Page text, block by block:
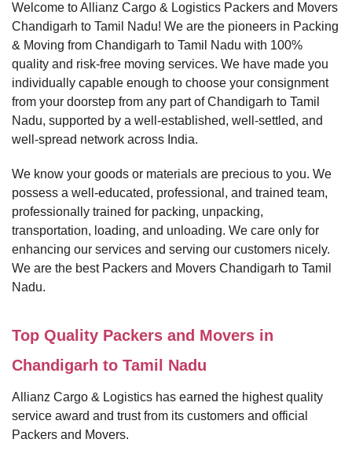
Welcome to Allianz Cargo & Logistics Packers and Movers
Chandigarh to Tamil Nadu! We are the pioneers in Packing
& Moving from Chandigarh to Tamil Nadu with 100%
quality and risk-free moving services. We have made you
individually capable enough to choose your consignment
from your doorstep from any part of Chandigarh to Tamil
Nadu, supported by a well-established, well-settled, and
well-spread network across India.
We know your goods or materials are precious to you. We
possess a well-educated, professional, and trained team,
professionally trained for packing, unpacking,
transportation, loading, and unloading. We care only for
enhancing our services and serving our customers nicely.
We are the best Packers and Movers Chandigarh to Tamil
Nadu.
Top Quality Packers and Movers in
Chandigarh to Tamil Nadu
Allianz Cargo & Logistics has earned the highest quality
service award and trust from its customers and official
Packers and Movers.